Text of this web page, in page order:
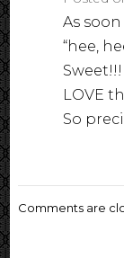
As
“hee,
LOVE
So
Comments are